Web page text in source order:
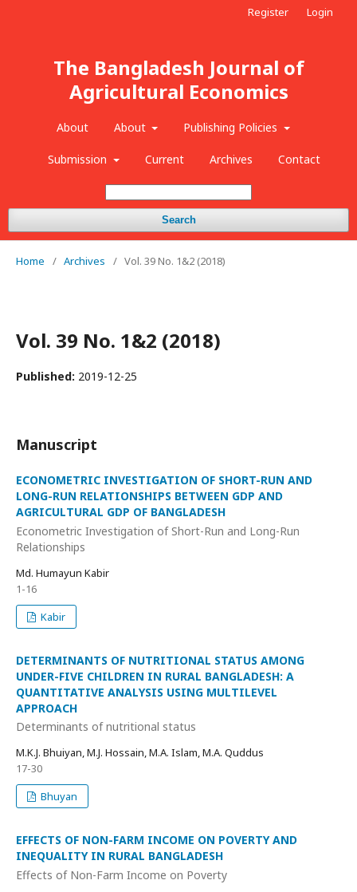
The Bangladesh Journal of
Agricultural Economics
About About Publishing Policies
Submission Current Archives Contact
Search
Register Login
Home / Archives / Vol. 39 No. 1&2 (2018)
Vol. 39 No. 1&2 (2018)
Published: 2019-12-25
Manuscript
ECONOMETRIC INVESTIGATION OF SHORT-RUN AND
LONG-RUN RELATIONSHIPS BETWEEN GDP AND
AGRICULTURAL GDP OF BANGLADESH
Econometric Investigation of Short-Run and Long-Run
Relationships
Md. Humayun Kabir
1-16
Kabir
DETERMINANTS OF NUTRITIONAL STATUS AMONG
UNDER-FIVE CHILDREN IN RURAL BANGLADESH: A
QUANTITATIVE ANALYSIS USING MULTILEVEL
APPROACH
Determinants of nutritional status
M.K.J. Bhuiyan, M.J. Hossain, M.A. Islam, M.A. Quddus
17-30
Bhuyan
EFFECTS OF NON-FARM INCOME ON POVERTY AND
INEQUALITY IN RURAL BANGLADESH
Effects of Non-Farm Income on Poverty